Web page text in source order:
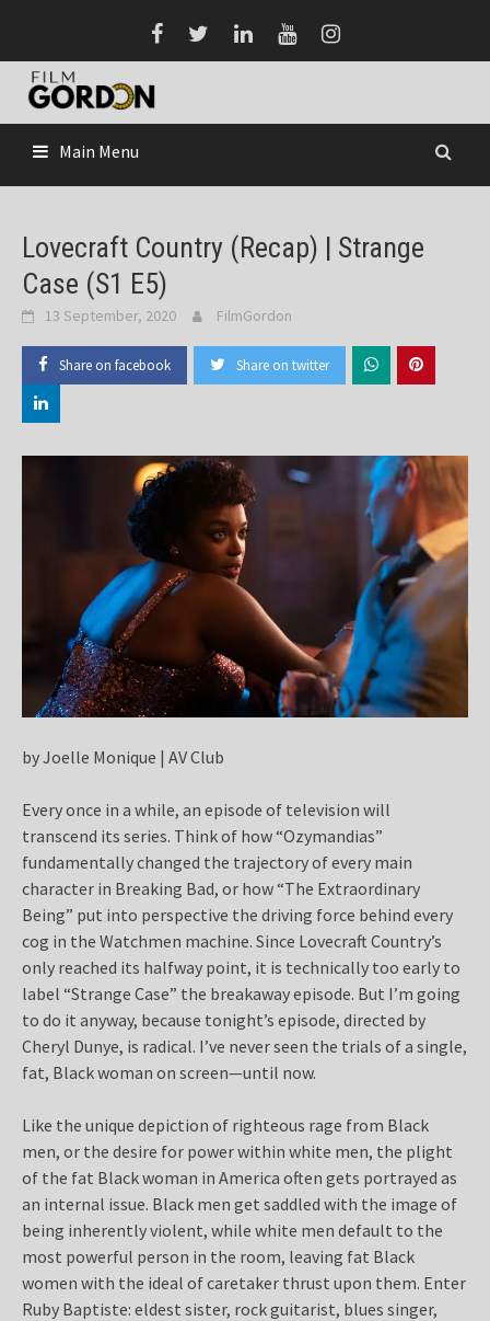
content
Main Menu
Lovecraft Country (Recap) | Strange
Case (S1 E5)
13 September, 2020 FilmGordon
Share on facebook Share on twitter
by Joelle Monique | AV Club
Every once in a while, an episode of television will
transcend its series. Think of how “Ozymandias”
fundamentally changed the trajectory of every main
character in Breaking Bad, or how “The Extraordinary
Being” put into perspective the driving force behind every
cog in the Watchmen machine. Since Lovecraft Country’s
only reached its halfway point, it is technically too early to
label “Strange Case” the breakaway episode. But I’m going
to do it anyway, because tonight’s episode, directed by
Cheryl Dunye, is radical. I’ve never seen the trials of a single,
fat, Black woman on screen—until now.
Like the unique depiction of righteous rage from Black
men, or the desire for power within white men, the plight
of the fat Black woman in America often gets portrayed as
an internal issue. Black men get saddled with the image of
being inherently violent, while white men default to the
most powerful person in the room, leaving fat Black
women with the ideal of caretaker thrust upon them. Enter
Ruby Baptiste: eldest sister, rock guitarist, blues singer,